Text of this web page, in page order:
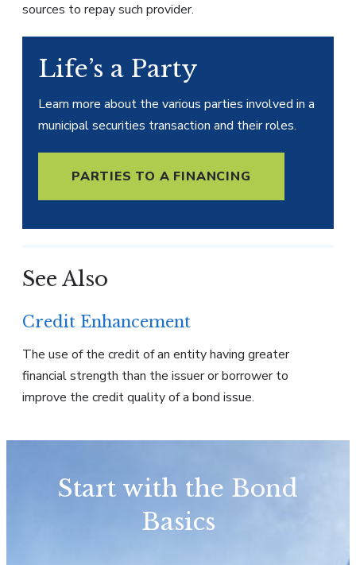
sources to repay such provider.
Life’s a Party
Learn more about the various parties involved in a
municipal securities transaction and their roles.
PARTIES TO A FINANCING
See Also
Credit Enhancement
The use of the credit of an entity having greater
financial strength than the issuer or borrower to
improve the credit quality of a bond issue.
Start with the Bond
Basics